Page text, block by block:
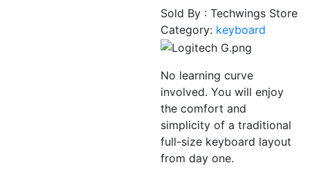
Sold By : Techwings Store
Category: keyboard
No learning curve
involved. You will enjoy
the comfort and
simplicity of a traditional
full-size keyboard layout
from day one.